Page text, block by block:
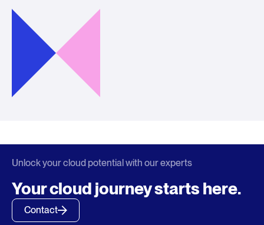
Unlock your cloud potential with our experts
Your cloud journey starts here.
Contact